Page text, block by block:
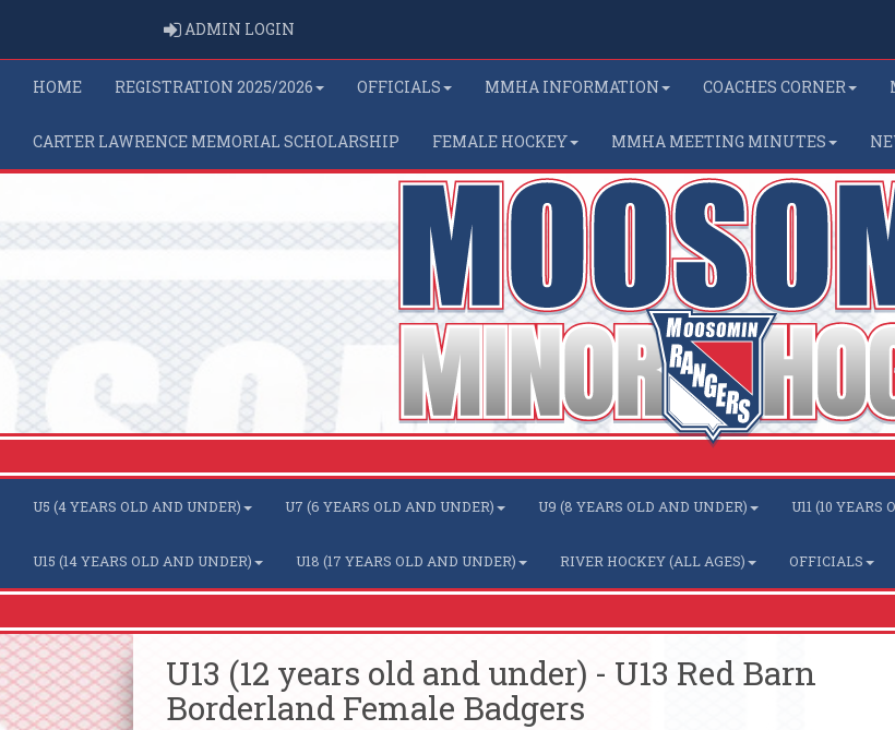
ADMIN LOGIN
HOME REGISTRATION 2025/2026 OFFICIALS MMHA INFORMATION COACHES CORNER
CARTER LAWRENCE MEMORIAL SCHOLARSHIP FEMALE HOCKEY MMHA MEETING MINUTES
U5 (4 YEARS OLD AND UNDER) U7 (6 YEARS OLD AND UNDER) U9 (8 YEARS OLD AND UNDER) U11 (10 YEARS
U15 (14 YEARS OLD AND UNDER) U18 (17 YEARS OLD AND UNDER) RIVER HOCKEY (ALL AGES) OFFICIALS
U13 (12 years old and under) - U13 Red Barn
Borderland Female Badgers